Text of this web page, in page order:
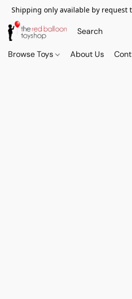
Shipping only available by request
Browse Toys About Us